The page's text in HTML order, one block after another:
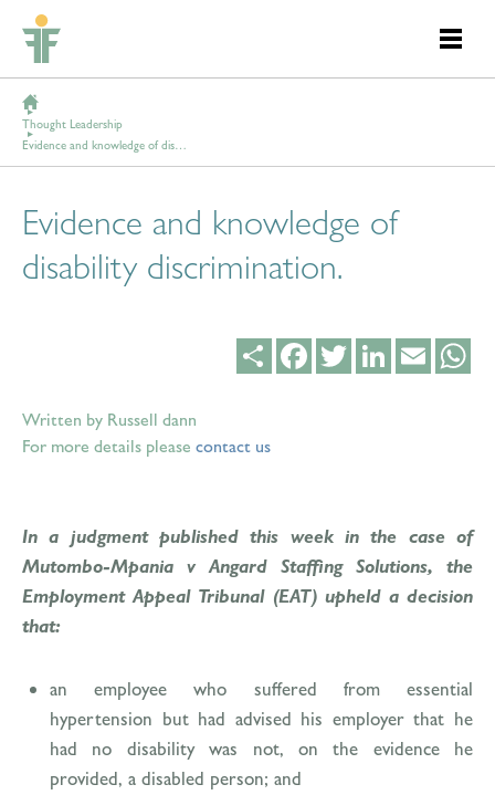
Thought Leadership
Evidence and knowledge of disability discrimination.
Evidence and knowledge of
disability discrimination.
Share FacebookTwitterLinkedInEmail
Written by Russell dann
For more details please contact us
In a judgment published this week in the case of
Mutombo-Mpania v Angard Staffing Solutions, the
Employment Appeal Tribunal (EAT) upheld a decision
that:
an employee who suffered from essential
hypertension but had advised his employer that he
had no disability was not, on the evidence he
provided, a disabled person; and